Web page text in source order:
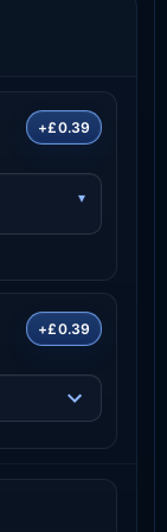
+£0.39
+£0.39